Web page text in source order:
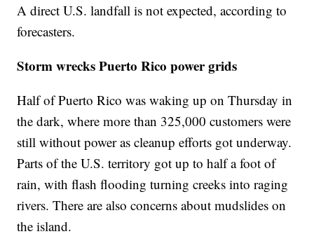
A direct U.S. landfall is not expected, according to
forecasters.
Storm wrecks Puerto Rico power grids
Half of Puerto Rico was waking up on Thursday in
the dark, where more than 325,000 customers were
still without power as cleanup efforts got underway.
Parts of the U.S. territory got up to half a foot of
rain, with flash flooding turning creeks into raging
rivers. There are also concerns about mudslides on
the island.